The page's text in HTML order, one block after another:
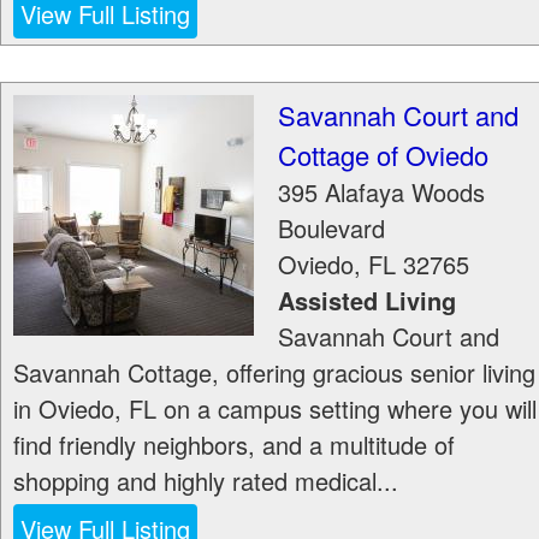
View Full Listing
Savannah Court and
Cottage of Oviedo
395 Alafaya Woods
Boulevard
Oviedo, FL 32765
Assisted Living
Savannah Court and
Savannah Cottage, offering gracious senior living
in Oviedo, FL on a campus setting where you will
find friendly neighbors, and a multitude of
shopping and highly rated medical...
View Full Listing